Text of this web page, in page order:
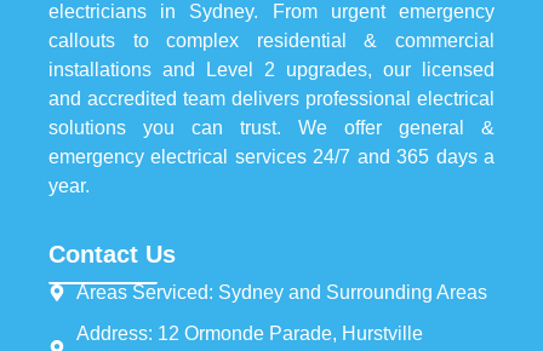
electricians in Sydney. From urgent emergency
callouts to complex residential & commercial
installations and Level 2 upgrades, our licensed
and accredited team delivers professional electrical
solutions you can trust. We offer general &
emergency electrical services 24/7 and 365 days a
year.
Contact Us
Areas Serviced: Sydney and Surrounding Areas
Address: 12 Ormonde Parade, Hurstville